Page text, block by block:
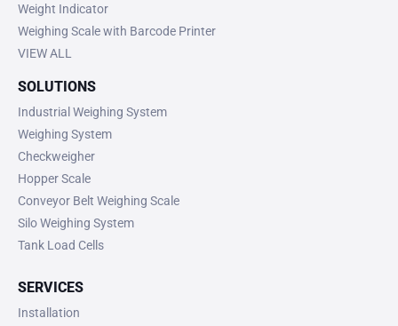
Weight Indicator
Weighing Scale with Barcode Printer
VIEW ALL
SOLUTIONS
Industrial Weighing System
Weighing System
Checkweigher
Hopper Scale
Conveyor Belt Weighing Scale
Silo Weighing System
Tank Load Cells
SERVICES
Installation